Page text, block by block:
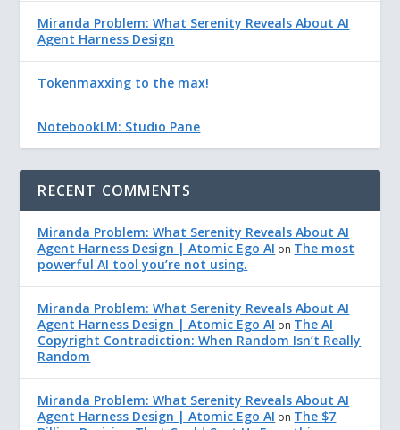
Miranda Problem: What Serenity Reveals About AI
Agent Harness Design
Tokenmaxxing to the max!
NotebookLM: Studio Pane
RECENT COMMENTS
Miranda Problem: What Serenity Reveals About AI
Agent Harness Design | Atomic Ego AI on The most
powerful AI tool you’re not using.
Miranda Problem: What Serenity Reveals About AI
Agent Harness Design | Atomic Ego AI on The AI
Copyright Contradiction: When Random Isn’t Really
Random
Miranda Problem: What Serenity Reveals About AI
Agent Harness Design | Atomic Ego AI on The $7